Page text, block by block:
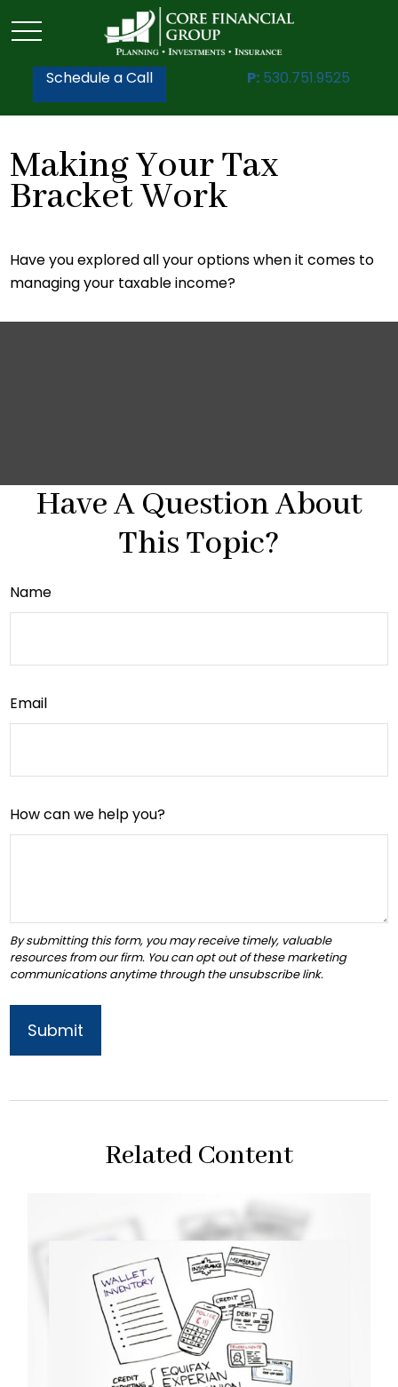
Schedule a Call P: 530.751.9525
Making Your Tax
Bracket Work
Have you explored all your options when it comes to
managing your taxable income?
Have A Question About
This Topic?
Name
Email
How can we help you?
Related Content